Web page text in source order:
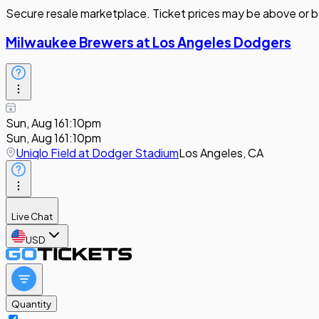
Secure resale marketplace. Ticket prices may be above or
Milwaukee Brewers at Los Angeles Dodgers
Sun, Aug 161:10pm
Sun, Aug 161:10pm
Uniqlo Field at Dodger StadiumLos Angeles, CA
Live Chat
USD
Quantity